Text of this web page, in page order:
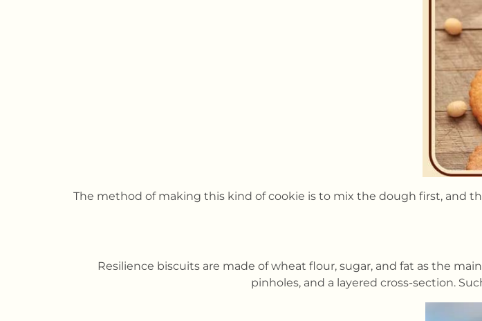
The method of making this kind of cookie is to mix the dough first, and
Resilience biscuits are made of wheat flour, sugar, and fat as the
pinholes, and a layered cross-section.